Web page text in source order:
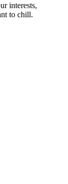
interests,
to chill.